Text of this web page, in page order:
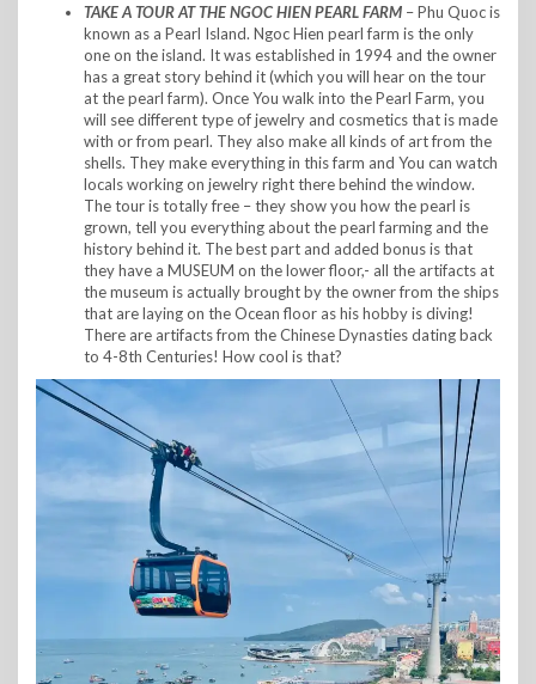
TAKE A TOUR AT THENGOC HIEN PEARL FARM – Phu Quoc is
known as a Pearl Island. Ngoc Hien pearl farm is the only
one on the island. It was established in 1994 and the owner
has a great story behind it (which you will hear on the tour
at the pearl farm). Once You walk into the Pearl Farm, you
will see different type of jewelry and cosmetics that is made
with or from pearl. They also make all kinds of art from the
shells. They make everything in this farm and You can watch
locals working on jewelry right there behind the window.
The tour is totally free – they show you how the pearl is
grown, tell you everything about the pearl farming and the
history behind it. The best part and added bonus is that
they have a MUSEUM on the lower floor,- all the artifacts at
the museum is actually brought by the owner from the ships
that are laying on the Ocean floor as his hobby is diving!
There are artifacts from the Chinese Dynasties dating back
to 4-8th Centuries! How cool is that?